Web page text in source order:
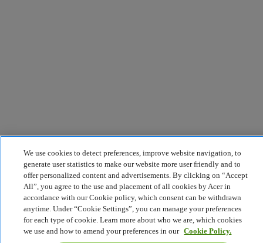
We use cookies to detect preferences, improve website navigation, to
generate user statistics to make our website more user friendly and to
offer personalized content and advertisements. By clicking on “Accept
All”, you agree to the use and placement of all cookies by Acer in
accordance with our Cookie policy, which consent can be withdrawn
anytime. Under “Cookie Settings”, you can manage your preferences
for each type of cookie. Learn more about who we are, which cookies
we use and how to amend your preferences in our Cookie Policy.